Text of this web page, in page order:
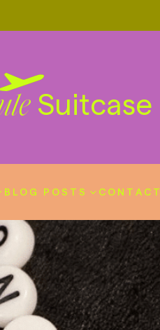
Suitcase
BLOG POSTS CONTACT